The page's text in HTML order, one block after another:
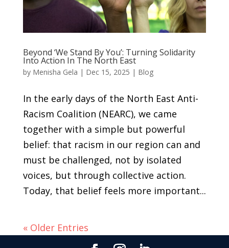
Beyond ‘We Stand By You’: Turning Solidarity
Into Action In The North East
by Menisha Gela | Dec 15, 2025 | Blog
In the early days of the North East Anti-
Racism Coalition (NEARC), we came
together with a simple but powerful
belief: that racism in our region can and
must be challenged, not by isolated
voices, but through collective action.
Today, that belief feels more important...
« Older Entries